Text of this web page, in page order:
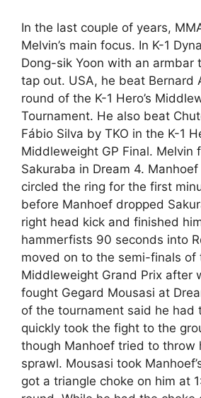
In the last couple of years,
Melvin’s main focus. In K-1
Dong-sik Yoon with an armbar
tap out. USA, he beat Bernard
round of the K-1 Hero’s
Tournament. He also beat
Fábio Silva by TKO in the K-1
Middleweight GP Final. Melvin
Sakuraba in Dream 4.
circled the ring for the first
before Manhoef dropped
right head kick and finished
hammerfists 90 seconds into
moved on to the semi-finals of
Middleweight Grand Prix after
fought Gegard Mousasi at
of the tournament said he had
quickly took the fight to the
though Manhoef tried to throw
sprawl. Mousasi took
got a triangle choke on him at